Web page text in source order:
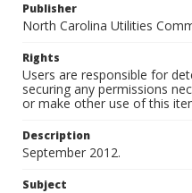
Publisher
North Carolina Utilities
Rights
Users are responsible for
securing any permissions
or make other use of this
Description
September 2012.
Subject